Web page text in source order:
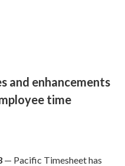
and enhancements
time
— Pacific Timesheet has